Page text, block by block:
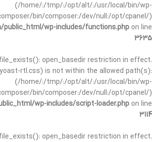
(/home/:/tmp/:/opt/alt/:/usr/local/bin/wp-
bin/composer:/dev/null:/opt/cpanel/)
wp-includes/functions.php on line
3635
open_basedir restriction in effect.
rtl.css) is not within the allowed path(s):
(/home/:/tmp/:/opt/alt/:/usr/local/bin/wp-
bin/composer:/dev/null:/opt/cpanel/)
wp-includes/script-loader.php on line
3114
open_basedir restriction in effect.